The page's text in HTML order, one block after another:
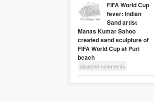
FIFA World Cup
fever: Indian
Sand artist
Manas Kumar Sahoo
created sand sculpture of
FIFA World Cup at Puri
beach
disabled comments